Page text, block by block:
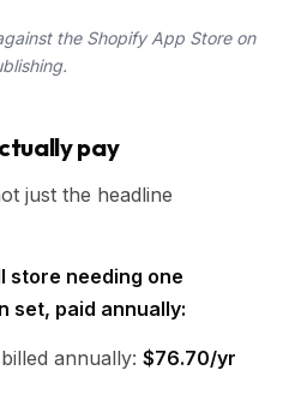
the Shopify App Store on
pay
just the headline
store needing one
set, paid annually:
annually: $76.70/yr